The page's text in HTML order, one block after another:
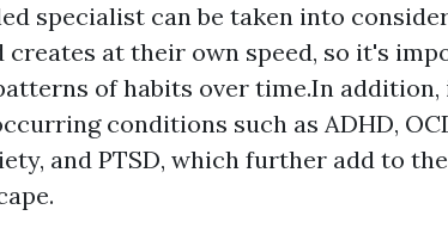
specialist can be taken into
creates at their own speed, so it's
of habits over time.In
conditions such as ADHD,
and PTSD, which further add to